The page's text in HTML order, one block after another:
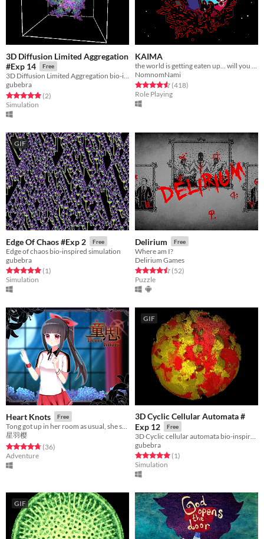
3D Diffusion Limited Aggregation
#Exp 14
Free
3D Diffusion Limited Aggregation bio-inspired simulation.
gubebra
Rated 5.0 out of 5 stars
(2total ratings
)
Simulation
KAIMA
NomnomNami
Rated 4.6 out of 5 stars
(418total ratings
)
Role Playing
GIF
Edge Of Chaos #Exp 2 Free
Edge of chaos bio-inspired simulation
gubebra
Rated 5.0 out of 5 stars
(1total ratings
)
Simulation
Delirium Free
Where am I?
Delirium Games
Rated 4.5 out of 5 stars
(52total ratings
)
Puzzle
Heart Knots Free
Tong got up in her room as usual, she suddenly found everything changed at home.
星羽樱
Rated 4.7 out of 5 stars
(36total ratings
)
Adventure
GIF
3D Cyclic Cellular Automata #
Exp 12
Free
3D Cyclic cellular automata bio-inspired simulation.
gubebra
Rated 5.0 out of 5 stars
(1total ratings
)
Simulation
GIF